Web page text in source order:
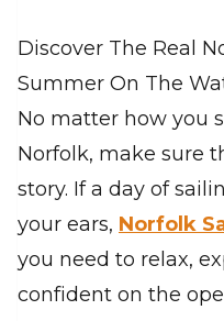
Discover The Real
Summer On The
No matter how you
Norfolk, make sure
story. If a day of
your ears, Norfolk
you need to relax,
confident on the